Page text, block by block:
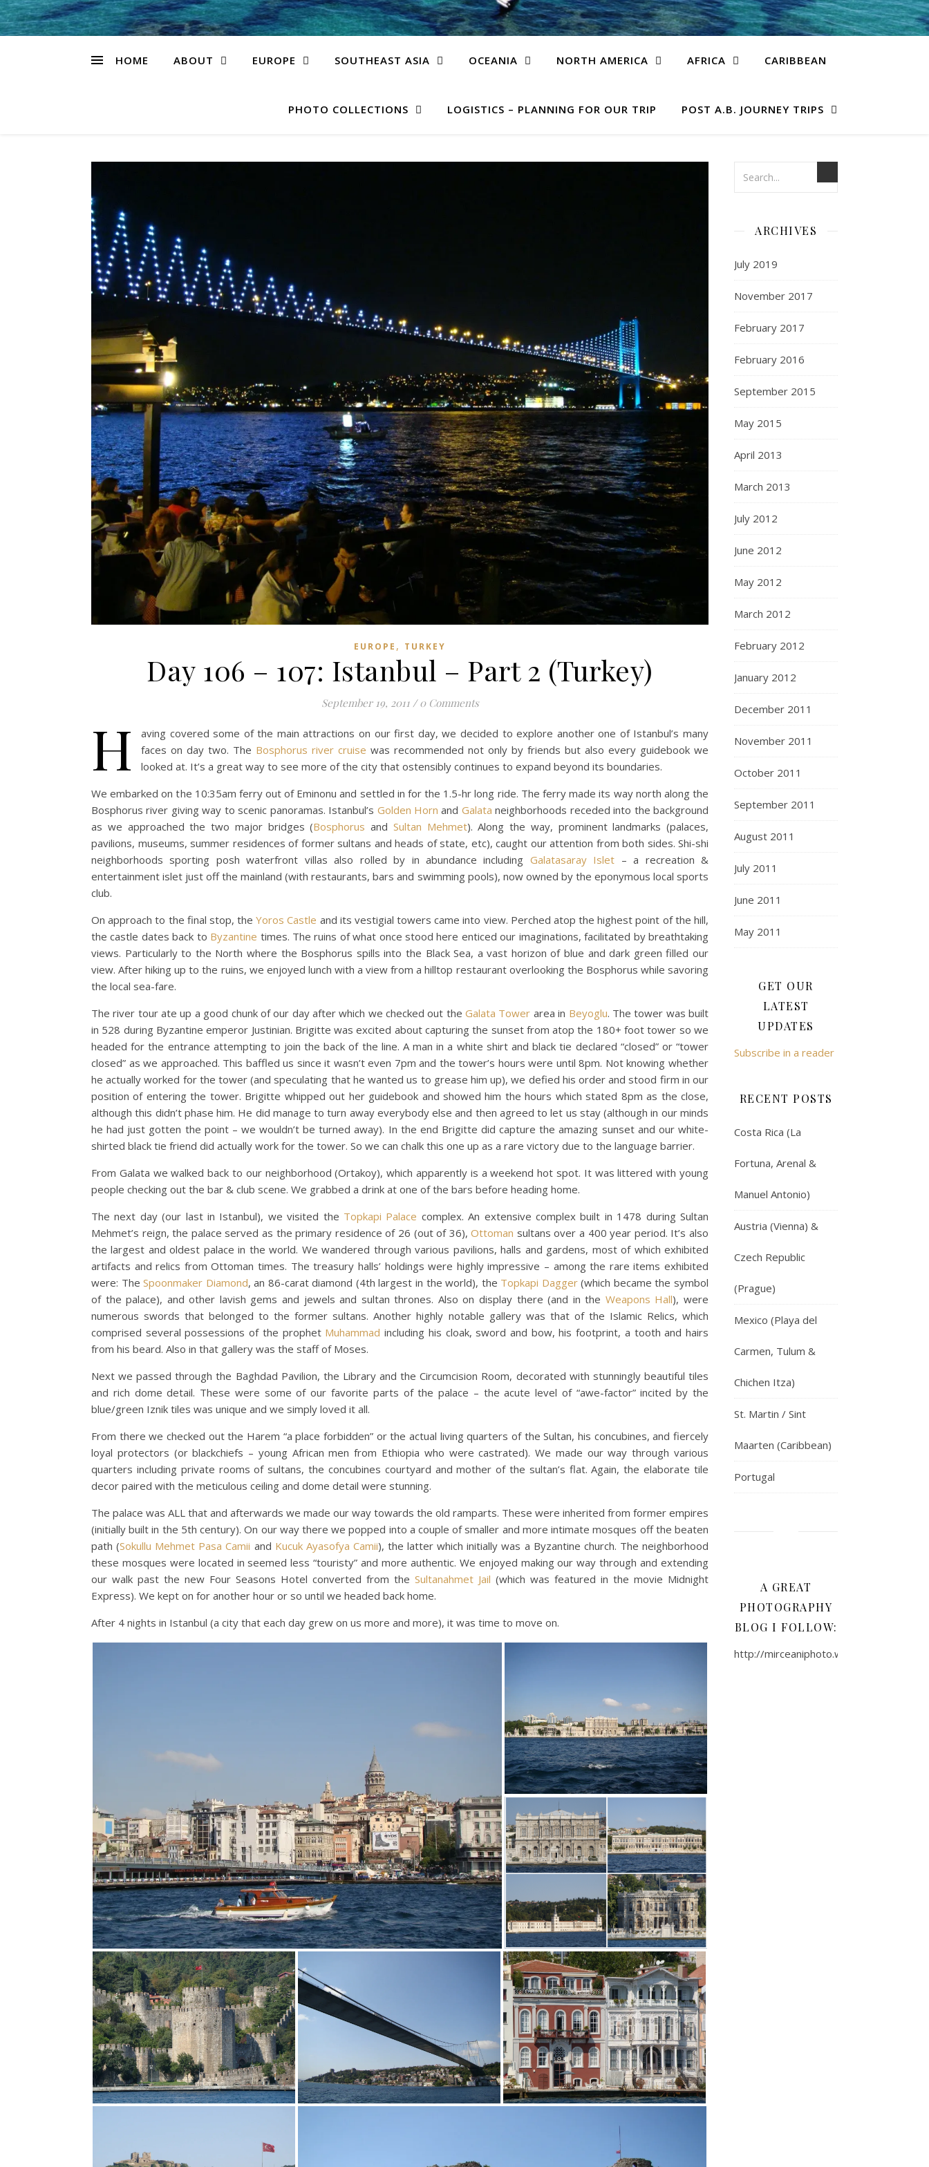
HOME ABOUT EUROPE SOUTHEAST ASIA OCEANIA NORTH AMERICA AFRICA CARIBBEAN
PHOTO COLLECTIONS LOGISTICS – PLANNING FOR OUR TRIP POST A.B. JOURNEY TRIPS
EUROPE , TURKEY
Day 106 – 107: Istanbul – Part 2 (Turkey)
September 19, 2011 / 0 Comments
H
aving covered some of the main attractions on our first day, we decided to explore another one of Istanbul’s many
faces on day two. The Bosphorus river cruise was recommended not only by friends but also every guidebook we
looked at. It’s a great way to see more of the city that ostensibly continues to expand beyond its boundaries.
We embarked on the 10:35am ferry out of Eminonu and settled in for the 1.5-hr long ride. The ferry made its way north along the
Bosphorus river giving way to scenic panoramas. Istanbul’s Golden Horn and Galata neighborhoods receded into the background
as we approached the two major bridges (Bosphorus and Sultan Mehmet). Along the way, prominent landmarks (palaces,
pavilions, museums, summer residences of former sultans and heads of state, etc), caught our attention from both sides. Shi-shi
neighborhoods sporting posh waterfront villas also rolled by in abundance including Galatasaray Islet – a recreation &
entertainment islet just off the mainland (with restaurants, bars and swimming pools), now owned by the eponymous local sports
club.
On approach to the final stop, theYoros Castle and its vestigial towers came into view. Perched atop the highest point of the hill,
the castle dates back to Byzantine times. The ruins of what once stood here enticed our imaginations, facilitated by breathtaking
views. Particularly to the North where the Bosphorus spills into the Black Sea, a vast horizon of blue and dark green filled our
view. After hiking up to the ruins, we enjoyed lunch with a view from a hilltop restaurant overlooking the Bosphorus while savoring
the local sea-fare.
The river tour ate up a good chunk of our day after which we checked out theGalata Tower area in Beyoglu. The tower was built
in 528 during Byzantine emperor Justinian. Brigitte was excited about capturing the sunset from atop the 180+ foot tower so we
headed for the entrance attempting to join the back of the line. A man in a white shirt and black tie declared “closed” or “tower
closed” as we approached. This baffled us since it wasn’t even 7pm and the tower’s hours were until 8pm. Not knowing whether
he actually worked for the tower (and speculating that he wanted us to grease him up), we defied his order and stood firm in our
position of entering the tower. Brigitte whipped out her guidebook and showed him the hours which stated 8pm as the close,
although this didn’t phase him. He did manage to turn away everybody else and then agreed to let us stay (although in our minds
he had just gotten the point – we wouldn’t be turned away). In the end Brigitte did capture the amazing sunset and our white-
shirted black tie friend did actually work for the tower. So we can chalk this one up as a rare victory due to the language barrier.
From Galata we walked back to our neighborhood (Ortakoy), which apparently is a weekend hot spot. It was littered with young
people checking out the bar & club scene. We grabbed a drink at one of the bars before heading home.
The next day (our last in Istanbul), we visited the Topkapi Palace complex. An extensive complex built in 1478 during Sultan
Mehmet’s reign, the palace served as the primary residence of 26 (out of 36),Ottoman sultans over a 400 year period. It’s also
the largest and oldest palace in the world. We wandered through various pavilions, halls and gardens, most of which exhibited
artifacts and relics from Ottoman times. The treasury halls’ holdings were highly impressive – among the rare items exhibited
were: TheSpoonmaker Diamond, an 86-carat diamond (4th largest in the world), the Topkapi Dagger(which became the symbol
of the palace), and other lavish gems and jewels and sultan thrones. Also on display there (and in the Weapons Hall), were
numerous swords that belonged to the former sultans. Another highly notable gallery was that of the Islamic Relics, which
comprised several possessions of the prophet Muhammad including his cloak, sword and bow, his footprint, a tooth and hairs
from his beard. Also in that gallery was the staff of Moses.
Next we passed through the Baghdad Pavilion, the Library and the Circumcision Room, decorated with stunningly beautiful tiles
and rich dome detail. These were some of our favorite parts of the palace – the acute level of “awe-factor” incited by the
blue/green Iznik tiles was unique and we simply loved it all.
From there we checked out the Harem “a place forbidden” or the actual living quarters of the Sultan, his concubines, and fiercely
loyal protectors (or blackchiefs – young African men from Ethiopia who were castrated). We made our way through various
quarters including private rooms of sultans, the concubines courtyard and mother of the sultan’s flat. Again, the elaborate tile
decor paired with the meticulous ceiling and dome detail were stunning.
The palace was ALL that and afterwards we made our way towards the old ramparts. These were inherited from former empires
(initially built in the 5th century). On our way there we popped into a couple of smaller and more intimate mosques off the beaten
path (Sokullu Mehmet Pasa Camii and Kucuk Ayasofya Camii), the latter which initially was a Byzantine church. The neighborhood
these mosques were located in seemed less “touristy” and more authentic. We enjoyed making our way through and extending
our walk past the new Four Seasons Hotel converted from the Sultanahmet Jail (which was featured in the movie Midnight
Express). We kept on for another hour or so until we headed back home.
After 4 nights in Istanbul (a city that each day grew on us more and more), it was time to move on.
ARCHIVES
July 2019
November 2017
February 2017
February 2016
September 2015
May 2015
April 2013
March 2013
July 2012
June 2012
May 2012
March 2012
February 2012
January 2012
December 2011
November 2011
October 2011
September 2011
August 2011
July 2011
June 2011
May 2011
GET OUR
LATEST
UPDATES
Subscribe in a reader
RECENT POSTS
Costa Rica (La
Fortuna, Arenal &
Manuel Antonio)
Austria (Vienna) &
Czech Republic
(Prague)
Mexico (Playa del
Carmen, Tulum &
Chichen Itza)
St. Martin / Sint
Maarten (Caribbean)
Portugal
A GREAT
PHOTOGRAPHY
BLOG I FOLLOW:
http://mirceaniphoto.wordpress.com/